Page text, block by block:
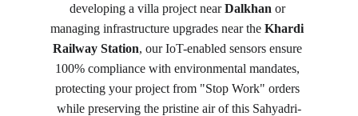
developing a villa project near Dalkhan or
managing infrastructure upgrades near the Khardi
Railway Station, our IoT-enabled sensors ensure
100% compliance with environmental mandates,
protecting your project from "Stop Work" orders
while preserving the pristine air of this Sahyadri-